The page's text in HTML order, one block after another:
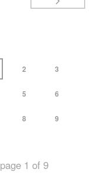
2 3
5 6
8 9
page 1 of 9